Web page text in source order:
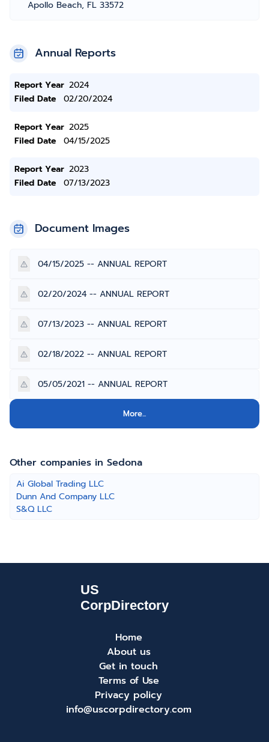
Apollo Beach, FL 33572
Annual Reports
Report Year 2024
Filed Date
02/20/2024
Report Year 2025
Filed Date
04/15/2025
Report Year 2023
Filed Date
07/13/2023
Document Images
04/15/2025 -- ANNUAL REPORT
02/20/2024 -- ANNUAL REPORT
07/13/2023 -- ANNUAL REPORT
02/18/2022 -- ANNUAL REPORT
05/05/2021 -- ANNUAL REPORT
More...
Other companies in Sedona
Ai Global Trading LLC
Dunn And Company LLC
S&Q LLC
Home
About us
Get in touch
Terms of Use
Privacy policy
info@uscorpdirectory.com